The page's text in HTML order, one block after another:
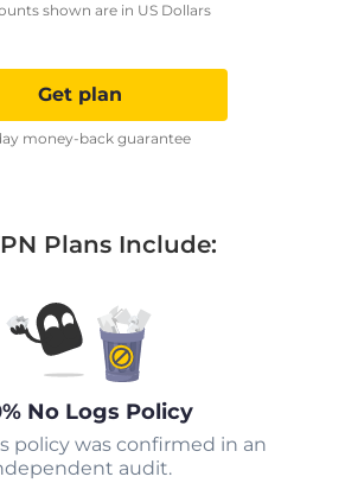
shown are in US Dollars
Get plan
money-back guarantee
Plans Include:
No Logs Policy
policy was confirmed in an
audit.